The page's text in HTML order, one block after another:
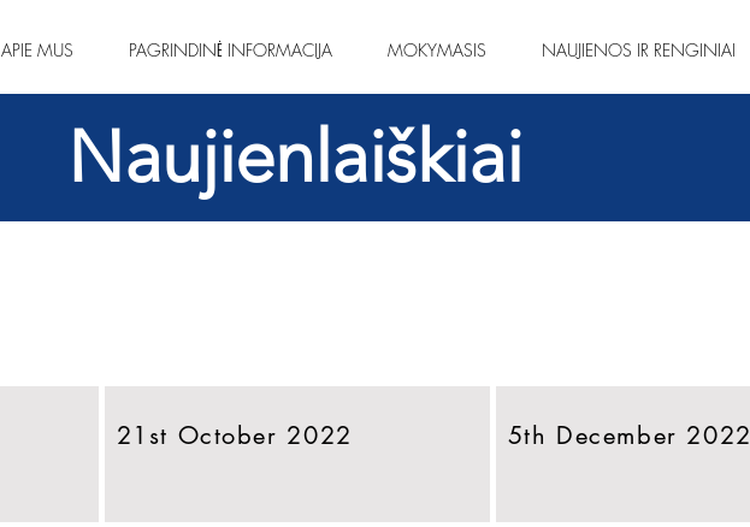
APIE MUS PAGRINDINĖ INFORMACIJA MOKYMASIS NAUJIENOS IR RENGINIAI
Naujienlaiškiai
21st October 2022 5th December 2022